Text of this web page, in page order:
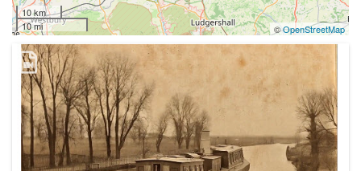
10 km
10 mi
©OpenStreetMap